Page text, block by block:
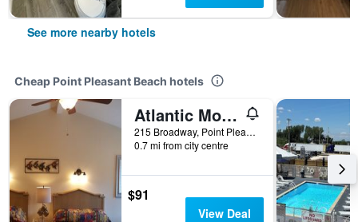
See more nearby hotels
Cheap Point Pleasant Beach hotels
Atlantic Motel
215 Broadway, Point Pleasant Beach, NJ, United States
0.7 mi from city centre
$91
View Deal